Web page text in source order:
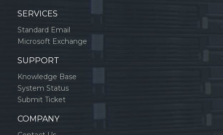
SERVICES
Standard Email
Microsoft Exchange
SUPPORT
Knowledge Base
System Status
Submit Ticket
COMPANY